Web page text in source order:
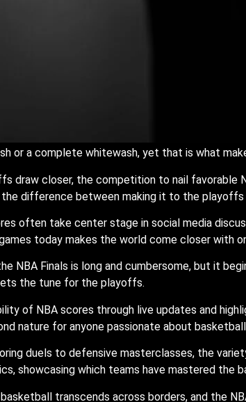
or a complete whitewash, yet that is what
draw closer, the competition to nail favorable
the difference between making it to the playoffs
often take center stage in social media
today makes the world come closer with
NBA Finals is long and cumbersome, but it
the tune for the playoffs.
of NBA scores through live updates and
nature for anyone passionate about
duels to defensive masterclasses, the
showcasing which teams have mastered the
transcends across borders, and the